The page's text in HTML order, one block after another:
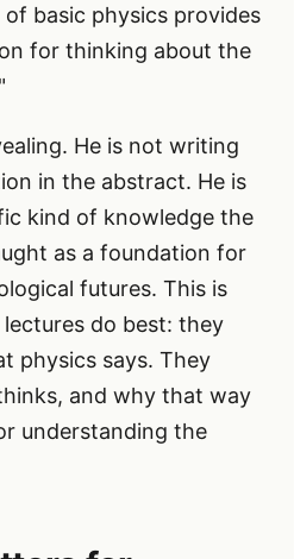
basic physics provides
for thinking about the
He is not writing
in the abstract. He is
kind of knowledge the
as a foundation for
futures. This is
do best: they
physics says. They
and why that way
understanding the